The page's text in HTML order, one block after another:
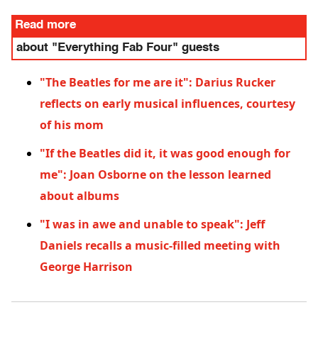
Read more
about "Everything Fab Four" guests
"The Beatles for me are it": Darius Rucker
reflects on early musical influences, courtesy
of his mom
"If the Beatles did it, it was good enough for
me": Joan Osborne on the lesson learned
about albums
"I was in awe and unable to speak": Jeff
Daniels recalls a music-filled meeting with
George Harrison